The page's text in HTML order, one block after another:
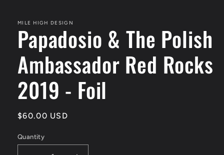
in
modal
MILE HIGH DESIGN
Papadosio & The Polish
Ambassador Red Rocks
2019 - Foil
Regular
$60.00 USD
Quantity